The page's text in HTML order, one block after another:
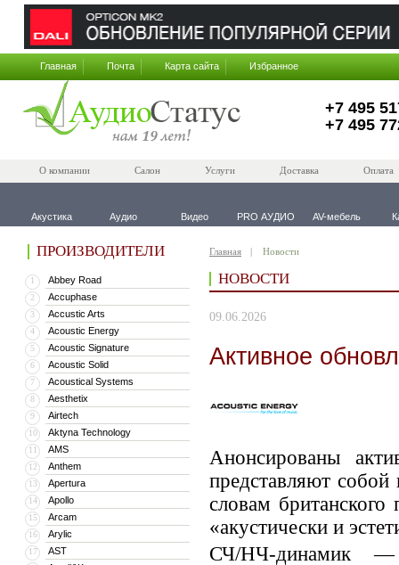
Главная Почта Карта сайта Избранное
+7 495
+7 495
О компании Салон Услуги Доставка Оплата
Акустика Аудио Видео PRO АУДИО AV-мебель
ПРОИЗВОДИТЕЛИ
1 Abbey Road
2 Accuphase
3 Accustic Arts
4 Acoustic Energy
5 Acoustic Signature
6 Acoustic Solid
7 Acoustical Systems
8 Aesthetix
9 Airtech
10 Aktyna Technology
11 AMS
12 Anthem
13 Apertura
14 Apollo
15 Arcam
16 Arylic
17 AST
Главная Новости
НОВОСТИ
09.06.2026
Активное
Анонсированы
представляют
словам британского
«акустически и
СЧ/НЧ-динамик